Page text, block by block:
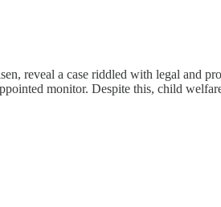
a case riddled with legal
monitor. Despite this, child